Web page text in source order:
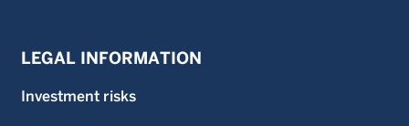
LEGAL INFORMATION
Investment risks